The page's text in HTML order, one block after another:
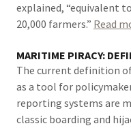
explained, “equivalent
20,000 farmers.” Read
MARITIME PIRACY:
The current definition
as a tool for
reporting systems are
classic boarding and